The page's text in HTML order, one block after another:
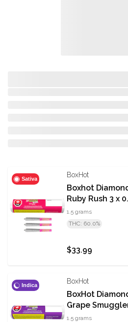
Sativa BoxHot
Boxhot
Ruby Rush 3 x
Coated Infused
1.5 grams
THC: 60.0%
$33.99
Indica BoxHot
BoxHot
Grape
Pre-Rolls
1.5 grams